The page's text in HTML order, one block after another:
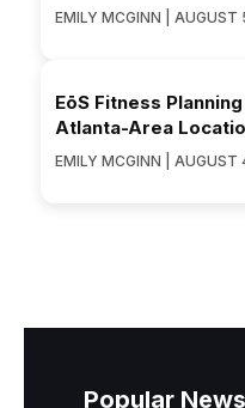
EMILY MCGINN |
EōS Fitness
Atlanta-Area
EMILY MCGINN |
Popular